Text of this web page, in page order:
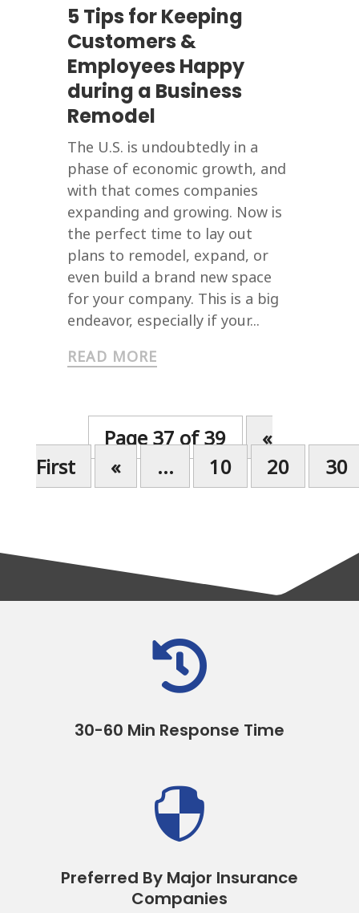
5 Tips for Keeping
Customers &
Employees Happy
during a Business
Remodel
The U.S. is undoubtedly in a
phase of economic growth, and
with that comes companies
expanding and growing. Now is
the perfect time to lay out
plans to remodel, expand, or
even build a brand new space
for your company. This is a big
endeavor, especially if your...
READ MORE
Page 37 of 39
«
First
« ... 10 20 30

30-60 Min Response Time

Preferred By Major Insurance
Companies